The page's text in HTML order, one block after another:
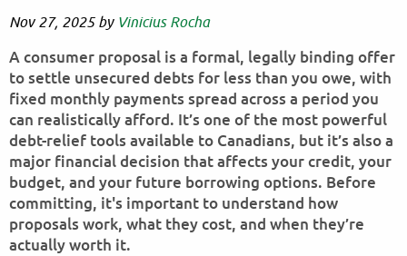
Nov 27, 2025by Vinicius Rocha
A consumer proposal is a formal, legally binding offer
to settle unsecured debts for less than you owe, with
fixed monthly payments spread across a period you
can realistically afford. It’s one of the most powerful
debt-relief tools available to Canadians, but it’s also a
major financial decision that affects your credit, your
budget, and your future borrowing options. Before
committing, it's important to understand how
proposals work, what they cost, and when they’re
actually worth it.